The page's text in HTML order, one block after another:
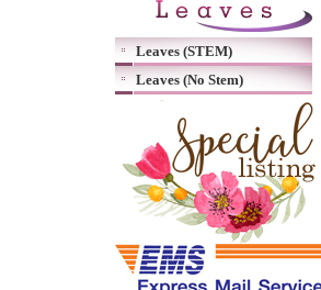
Leaves (STEM)
Leaves (No Stem)